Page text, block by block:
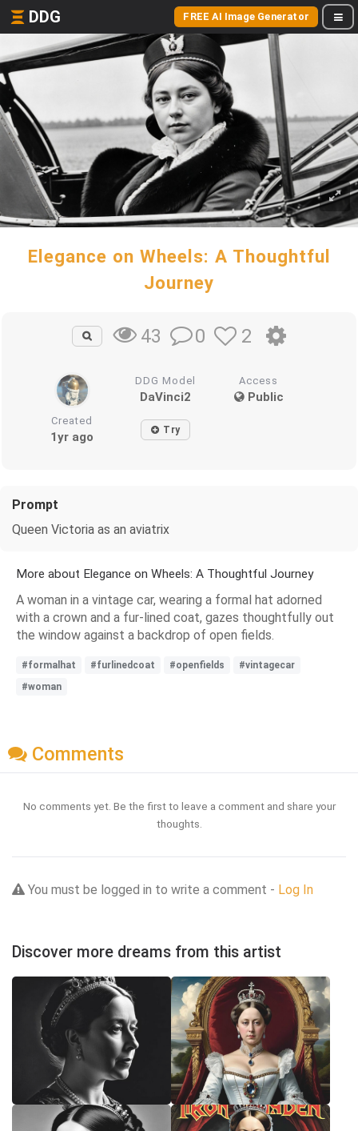
DDG FREE AI Image Generator
Elegance on Wheels: A Thoughtful
Journey
43 0 2
DDG Model
DaVinci2
Access
Public
Created
1yr ago Try
Prompt
Queen Victoria as an aviatrix
More about Elegance on Wheels: A Thoughtful Journey
A woman in a vintage car, wearing a formal hat adorned
with a crown and a fur-lined coat, gazes thoughtfully out
the window against a backdrop of open fields.
#formalhat #furlinedcoat #openfields
#vintagecar
#woman
Comments
No comments yet. Be the first to leave a comment and share your
thoughts.
You must be logged in to write a comment - Log In
Discover more dreams from this artist